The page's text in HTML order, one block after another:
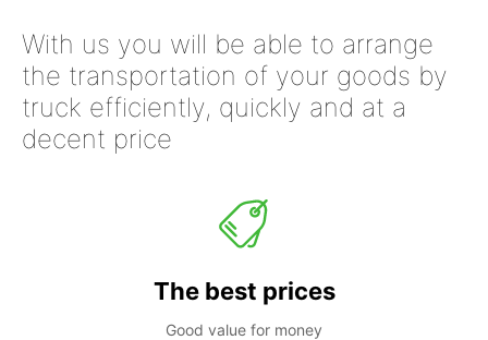
With us you will be able to arrange
the transportation of your goods by
truck efficiently, quickly and at a
decent price
The best prices
Good value for money